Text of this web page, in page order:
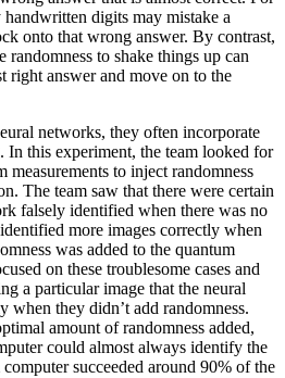
digits may mistake a
onto that wrong answer. By contrast,
randomness to shake things up can
right answer and move on to the
networks, they often incorporate
In this experiment, the team looked for
measurements to inject randomness
The team saw that there were certain
falsely identified when there was no
more images correctly when
was added to the quantum
on these troublesome cases and
a particular image that the neural
they didn’t add randomness.
amount of randomness added,
could almost always identify the
succeeded around 90% of the